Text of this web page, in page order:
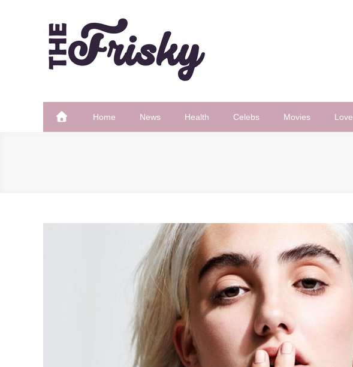
The Frisky
Home News Health Celebs Movies Love